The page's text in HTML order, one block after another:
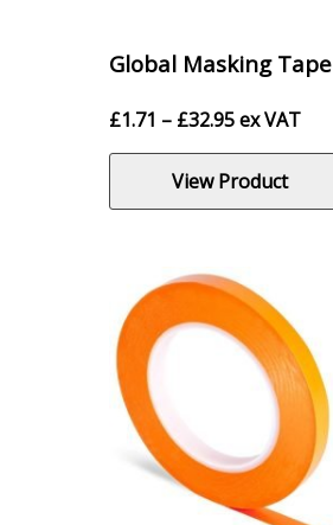
Global Masking Tape
£1.71 – £32.95Price
range:
£1.71
through
ex VAT
View Product